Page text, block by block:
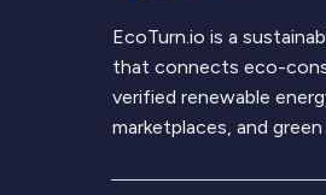
EcoTurn.io is a
that connects eco-
verified renewable
marketplaces, and